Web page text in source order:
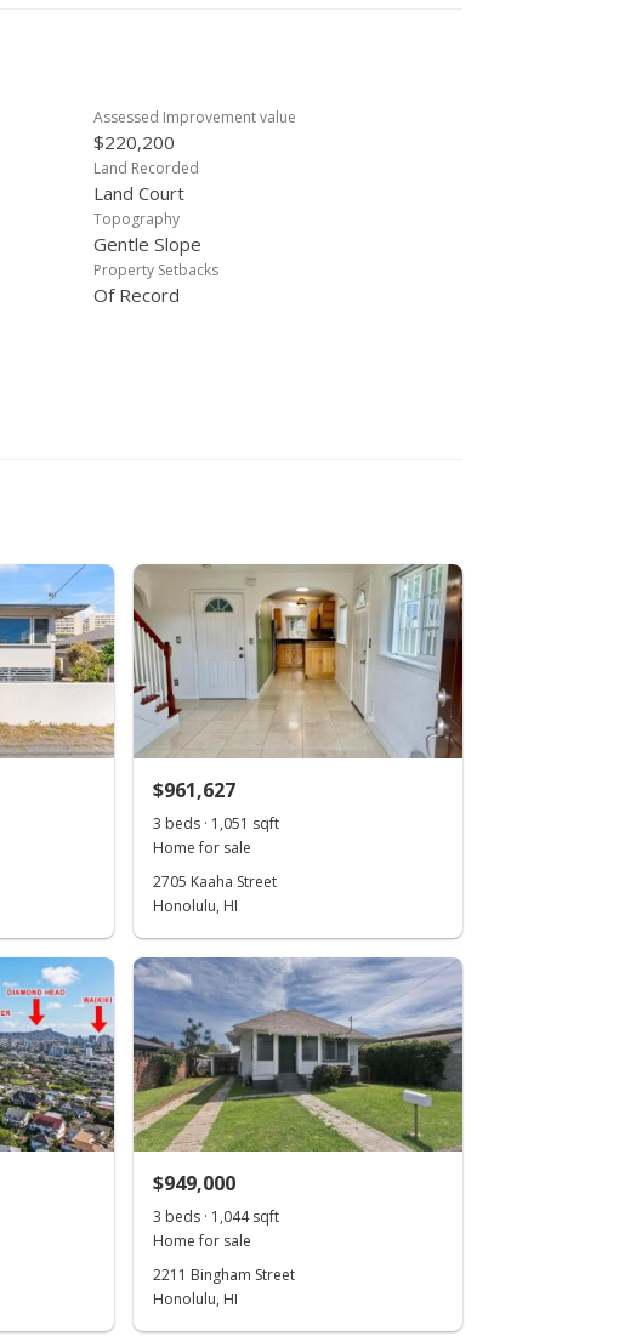
$205.74
$215.09
$196.38
Assessed Improvement value
$220,200
Land Recorded
Land Court
Topography
Gentle Slope
Property Setbacks
Of Record
$961,627
3 beds · 1,051 sqft
Home for sale
2705 Kaaha Street
Honolulu, HI
$949,000
3 beds · 1,044 sqft
Home for sale
2211 Bingham Street
Honolulu, HI